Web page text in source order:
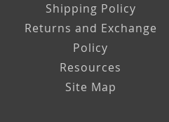
Shipping Policy
Returns and Exchange
Policy
Resources
Site Map